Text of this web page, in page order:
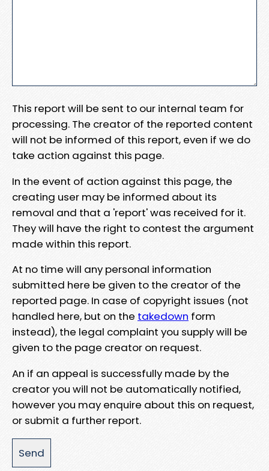
This report will be sent to our internal team for
processing. The creator of the reported content
will not be informed of this report, even if we do
take action against this page.
In the event of action against this page, the
creating user may be informed about its
removal and that a 'report' was received for it.
They will have the right to contest the argument
made within this report.
At no time will any personal information
submitted here be given to the creator of the
reported page. In case of copyright issues (not
handled here, but on the takedown form
instead), the legal complaint you supply will be
given to the page creator on request.
An if an appeal is successfully made by the
creator you will not be automatically notified,
however you may enquire about this on request,
or submit a further report.